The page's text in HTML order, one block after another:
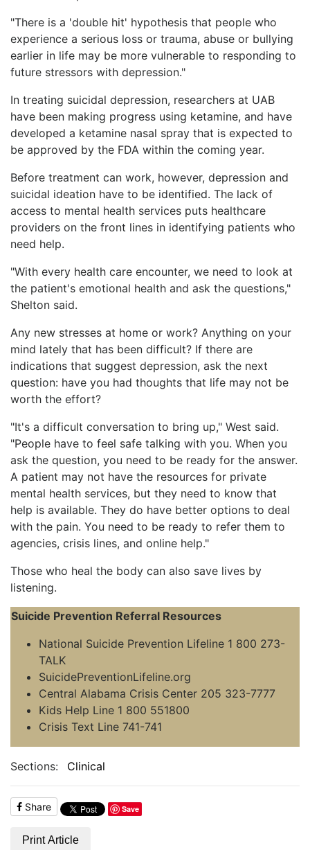
"There is a 'double hit' hypothesis that people who
experience a serious loss or trauma, abuse or bullying
earlier in life may be more vulnerable to responding to
future stressors with depression."
In treating suicidal depression, researchers at UAB
have been making progress using ketamine, and have
developed a ketamine nasal spray that is expected to
be approved by the FDA within the coming year.
Before treatment can work, however, depression and
suicidal ideation have to be identified. The lack of
access to mental health services puts healthcare
providers on the front lines in identifying patients who
need help.
"With every health care encounter, we need to look at
the patient's emotional health and ask the questions,"
Shelton said.
Any new stresses at home or work? Anything on your
mind lately that has been difficult? If there are
indications that suggest depression, ask the next
question: have you had thoughts that life may not be
worth the effort?
"It's a difficult conversation to bring up," West said.
"People have to feel safe talking with you. When you
ask the question, you need to be ready for the answer.
A patient may not have the resources for private
mental health services, but they need to know that
help is available. They do have better options to deal
with the pain. You need to be ready to refer them to
agencies, crisis lines, and online help."
Those who heal the body can also save lives by
listening.
Suicide Prevention Referral Resources
National Suicide Prevention Lifeline 1 800 273-
TALK
SuicidePreventionLifeline.org
Central Alabama Crisis Center 205 323-7777
Kids Help Line 1 800 551800
Crisis Text Line 741-741
Sections: Clinical
Share Save
Print Article